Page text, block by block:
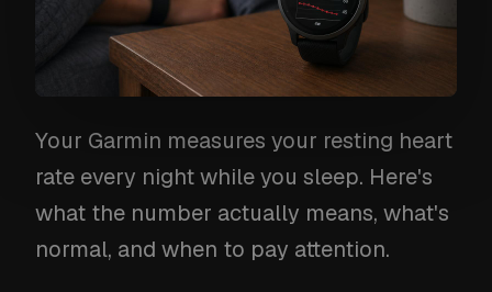
Your Garmin measures your resting heart
rate every night while you sleep. Here's
what the number actually means, what's
normal, and when to pay attention.